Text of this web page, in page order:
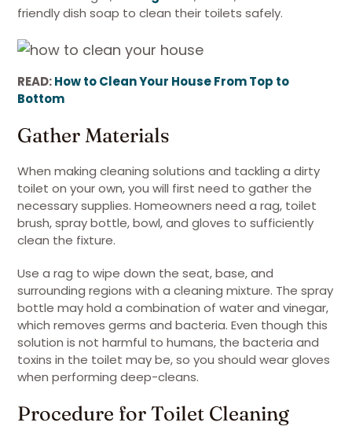
friendly dish soap to clean their toilets safely.
READ:How to Clean Your House From Top to
Bottom
Gather Materials
When making cleaning solutions and tackling a dirty
toilet on your own, you will first need to gather the
necessary supplies. Homeowners need a rag, toilet
brush, spray bottle, bowl, and gloves to sufficiently
clean the fixture.
Use a rag to wipe down the seat, base, and
surrounding regions with a cleaning mixture. The spray
bottle may hold a combination of water and vinegar,
which removes germs and bacteria. Even though this
solution is not harmful to humans, the bacteria and
toxins in the toilet may be, so you should wear gloves
when performing deep-cleans.
Procedure for Toilet Cleaning